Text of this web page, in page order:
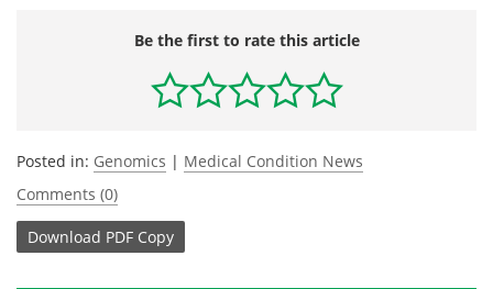
Be the first to rate this article
Posted in: Genomics | Medical Condition News
Comments (0)
Download PDF Copy